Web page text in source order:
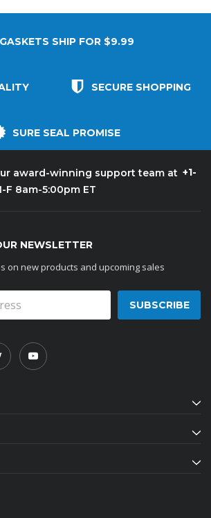
GASKETS SHIP FOR $9.99
SECURE SHOPPING
SURE SEAL PROMISE
award-winning support team at +1-
F 8am-5:00pm ET
NEWSLETTER
on new products and upcoming sales